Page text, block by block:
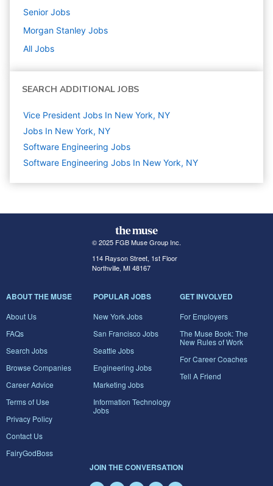
Senior Jobs
Morgan Stanley Jobs
All Jobs
SEARCH ADDITIONAL JOBS
Vice President Jobs In New York, NY
Jobs In New York, NY
Software Engineering Jobs
Software Engineering Jobs In New York, NY
© 2025 FGB Muse Group Inc.
114 Rayson Street, 1st Floor
Northville, MI 48167
ABOUT THE MUSE
About Us
FAQs
Search Jobs
Browse Companies
Career Advice
Terms of Use
Privacy Policy
Contact Us
FairyGodBoss
POPULAR JOBS
New York Jobs
San Francisco Jobs
Seattle Jobs
Engineering Jobs
Marketing Jobs
Information Technology
Jobs
GET INVOLVED
For Employers
The Muse Book: The
New Rules of Work
For Career Coaches
Tell A Friend
JOIN THE CONVERSATION